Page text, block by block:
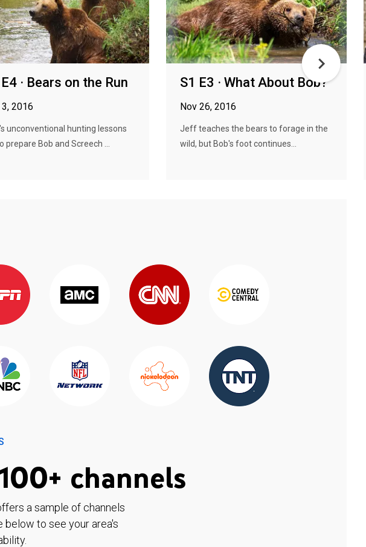
· Bears on the Run
2016
unconventional hunting lessons
prepare Bob and Screech ...
S1 E3 · What About Bob?
Nov 26, 2016
Jeff teaches the bears to forage in the
wild, but Bob's foot continues...
channels
a sample of channels
to see your area's